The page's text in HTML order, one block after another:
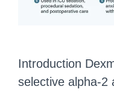
Introduction
selective alpha-2